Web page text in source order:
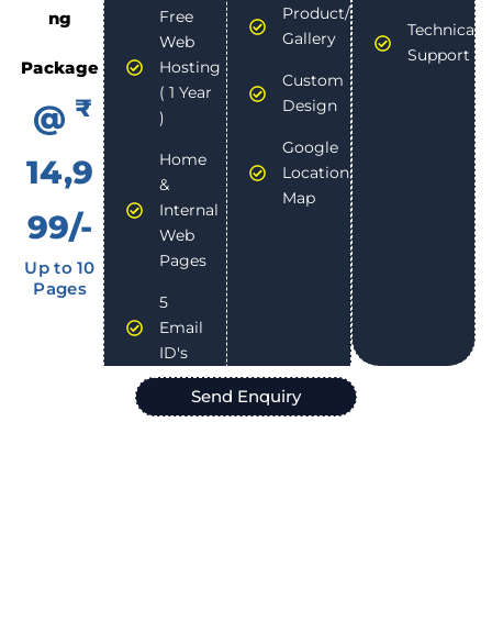
ng
Package
@ ₹
14,9
99/-
Up to 10
Pages
Free
Web
Hosting
( 1 Year
)
Home
&
Internal
Web
Pages
5
Email
ID's
Product/Photo
Gallery
Custom
Design
Google
Location
Map
Technical
Support
Send Enquiry